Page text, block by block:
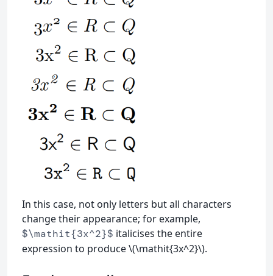
In this case, not only letters but all characters
change their appearance; for example,
$\mathit{3x^2}$ italicises the entire
expression to produce \(\mathit{3x^2}\).